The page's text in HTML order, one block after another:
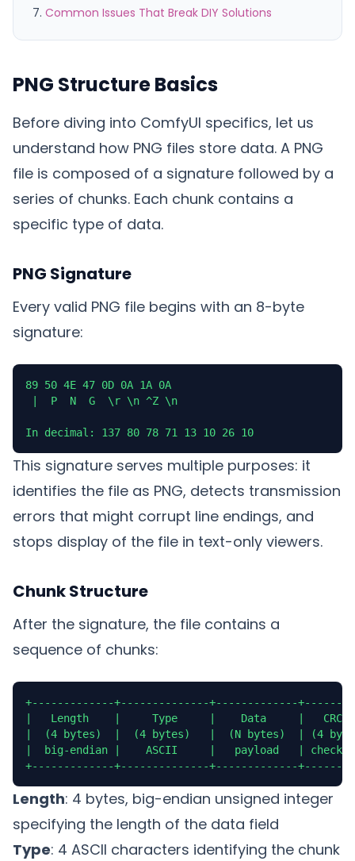
Common Issues That Break DIY Solutions
PNG Structure Basics
Before diving into ComfyUI specifics, let us
understand how PNG files store data. A PNG
file is composed of a signature followed by a
series of chunks. Each chunk contains a
specific type of data.
PNG Signature
Every valid PNG file begins with an 8-byte
signature:
89 50 4E 47 0D 0A 1A 0A
|  P  N  G  \r \n ^Z \n
In decimal: 137 80 78 71 13 10 26 10
This signature serves multiple purposes: it
identifies the file as PNG, detects transmission
errors that might corrupt line endings, and
stops display of the file in text-only viewers.
Chunk Structure
After the signature, the file contains a
sequence of chunks:
+-------------+--------------+-------------
|   Length    |     Type     |    Data     |   CRC
|  (4 bytes)  |  (4 bytes)   |  (N bytes)  | (4
|  big-endian |    ASCII     |   payload   |
+-------------+--------------+-------------
Length: 4 bytes, big-endian unsigned integer
specifying the length of the data field
Type: 4 ASCII characters identifying the chunk